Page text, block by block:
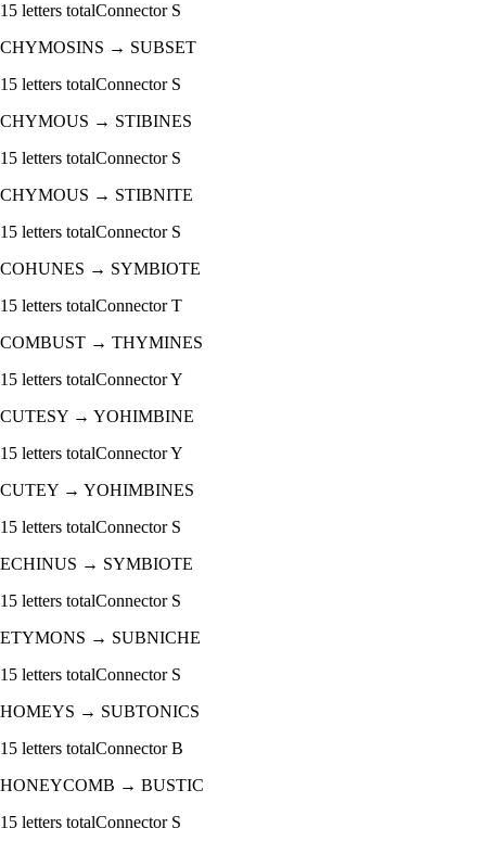
15 letters totalConnector S
CHYMOSINS → SUBSET
15 letters totalConnector S
CHYMOUS → STIBINES
15 letters totalConnector S
CHYMOUS → STIBNITE
15 letters totalConnector S
COHUNES → SYMBIOTE
15 letters totalConnectorT
COMBUST → THYMINES
15 letters totalConnectorY
CUTESY → YOHIMBINE
15 letters totalConnectorY
CUTEY → YOHIMBINES
15 letters totalConnector S
ECHINUS → SYMBIOTE
15 letters totalConnector S
ETYMONS → SUBNICHE
15 letters totalConnector S
HOMEYS → SUBTONICS
15 letters totalConnectorB
HONEYCOMB → BUSTIC
15 letters totalConnector S